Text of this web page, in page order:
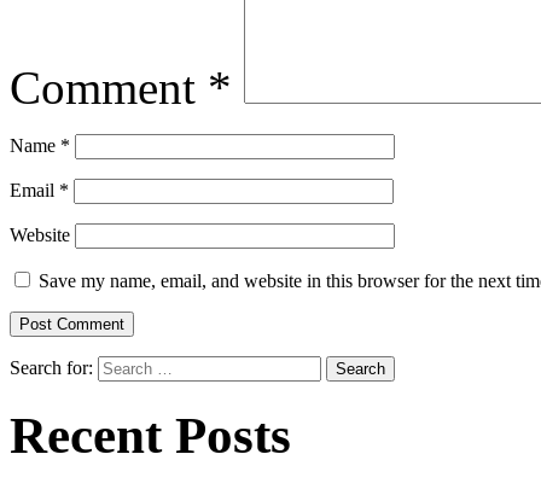
Comment *
Name *
Email *
Website
Save my name, email, and website in this browser for the next
Search for:
Recent Posts